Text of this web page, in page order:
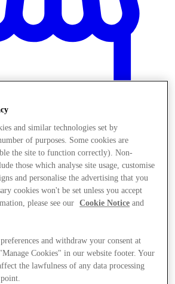
and similar technologies set by
of purposes. Some cookies are
the site to function correctly). Non-
those which analyse site usage, customise
and personalise the advertising that you
cookies won't be set unless you accept
please see our
Cookie Notice and
and withdraw your consent at
Cookies" in our website footer. Your
the lawfulness of any data processing